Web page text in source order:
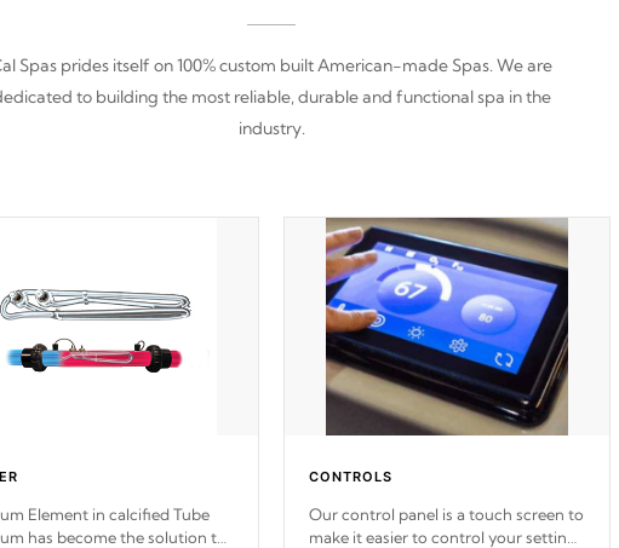
Spas prides itself on 100% custom built American-made Spas. We are
to building the most reliable, durable and functional spa in the
industry.
Element in calcified Tube
has become the solution to
CONTROLS
Our control panel is a touch screen to
make it easier to control your settings